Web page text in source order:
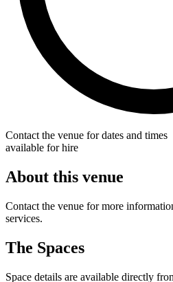
Contact the venue for dates and times
available for hire
About this venue
Contact the venue for more
services.
The Spaces
Space details are available directly